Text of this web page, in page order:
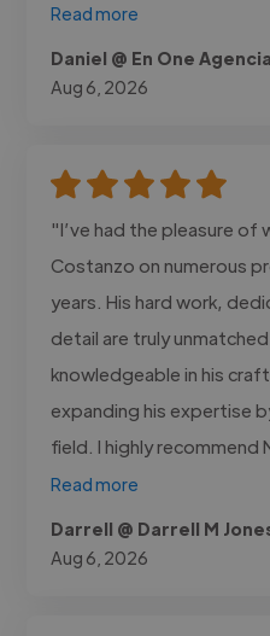
Read more
Daniel @ En One Agencia
Aug 6, 2026
"I’ve had the pleasure of
Costanzo on numerous
years. His hard work,
detail are truly
knowledgeable in his
expanding his expertise
field. I highly recommend
Read more
Darrell @ Darrell M
Aug 6, 2026